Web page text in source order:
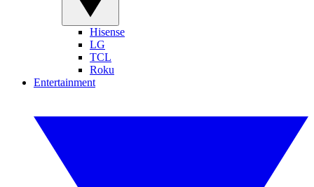
Hisense
LG
TCL
Roku
Entertainment